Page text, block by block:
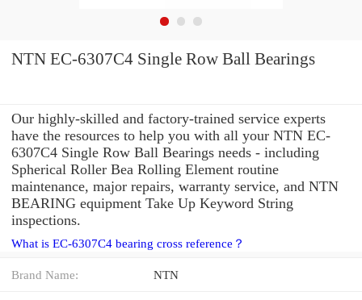
NTN EC-6307C4 Single Row Ball Bearings
Our highly-skilled and factory-trained service experts
have the resources to help you with all your NTN EC-
6307C4 Single Row Ball Bearings needs - including
Spherical Roller Bea Rolling Element routine
maintenance, major repairs, warranty service, and NTN
BEARING equipment Take Up Keyword String
inspections.
What is EC-6307C4 bearing cross reference？
Brand Name: NTN